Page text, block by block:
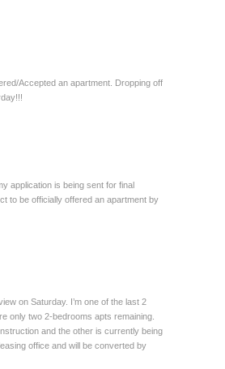
Accepted an apartment. Dropping off
application is being sent for final
to be officially offered an apartment by
on Saturday. I’m one of the last 2
only two 2-bedrooms apts remaining.
and the other is currently being
office and will be converted by